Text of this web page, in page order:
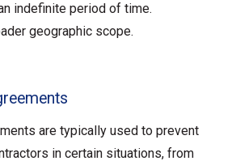
indefinite period of time.
geographic scope.
are typically used to prevent
in certain situations, from